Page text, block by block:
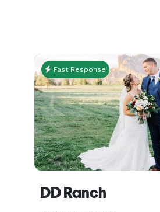
Fast Response
DD Ranch